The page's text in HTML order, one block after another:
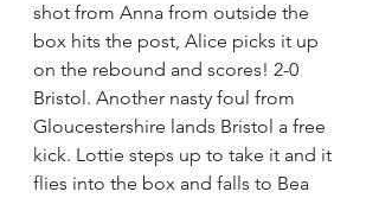
shot from Anna from outside the
box hits the post, Alice picks it up
on the rebound and scores! 2-0
Bristol. Another nasty foul from
Gloucestershire lands Bristol a free
kick. Lottie steps up to take it and it
flies into the box and falls to Bea